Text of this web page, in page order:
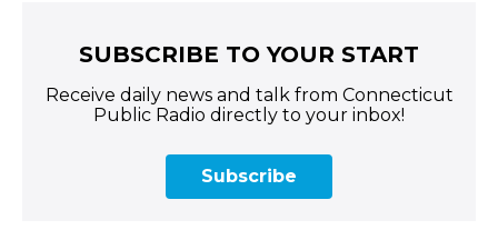
SUBSCRIBE TO YOUR START
Receive daily news and talk from Connecticut
Public Radio directly to your inbox!
Subscribe